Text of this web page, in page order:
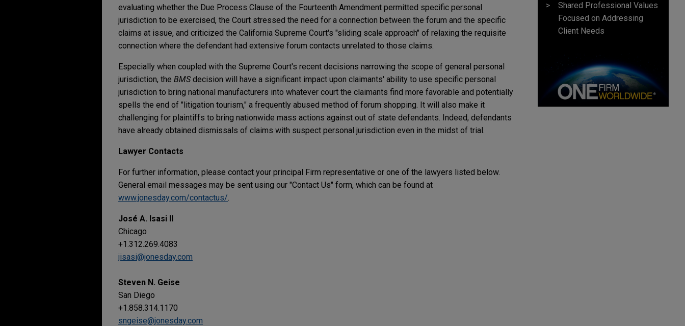
evaluating whether the Due Process Clause of the Fourteenth Amendment permitted specific personal
jurisdiction to be exercised, the Court stressed the need for a connection between the forum and the specific
claims at issue, and criticized the California Supreme Court's "sliding scale approach" of relaxing the requisite
connection where the defendant had extensive forum contacts unrelated to those claims.
Especially when coupled with the Supreme Court's recent decisions narrowing the scope of general personal
jurisdiction, the BMS decision will have a significant impact upon claimants' ability to use specific personal
jurisdiction to bring national manufacturers into whatever court the claimants find more favorable and potentially
spells the end of "litigation tourism," a frequently abused method of forum shopping. It will also make it
challenging for plaintiffs to bring nationwide mass actions against out of state defendants. Indeed, defendants
have already obtained dismissals of claims with suspect personal jurisdiction even in the midst of trial.
Lawyer Contacts
For further information, please contact your principal Firm representative or one of the lawyers listed below.
General email messages may be sent using our "Contact Us" form, which can be found at
www.jonesday.com/contactus/.
José A. Isasi II
Chicago
+1.312.269.4083
jisasi@jonesday.com
Steven N. Geise
San Diego
+1.858.314.1170
sngeise@jonesday.com
Shared Professional Values
Focused on Addressing
Client Needs